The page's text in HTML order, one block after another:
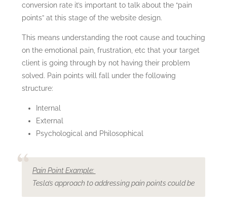
conversion rate it’s important to talk about the “pain
points” at this stage of the website design.
This means understanding the root cause and touching
on the emotional pain, frustration, etc that your target
client is going through by not having their problem
solved. Pain points will fall under the following
structure:
Internal
External
Psychological and Philosophical
Pain Point Example:
Tesla’s approach to addressing pain points could be